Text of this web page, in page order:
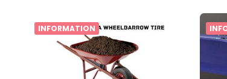
INFORMATION